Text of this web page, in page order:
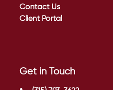
Contact Us
Client Portal
Get in Touch